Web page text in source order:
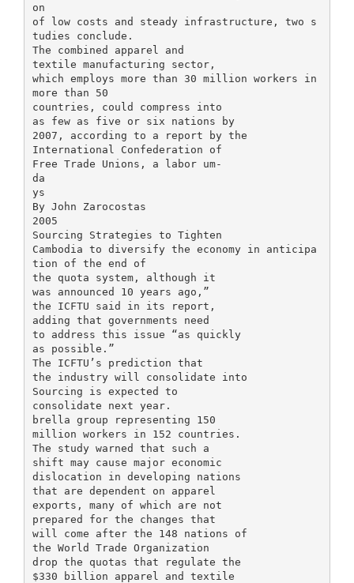
on
of low costs and steady infrastructure, two s
tudies conclude.
The combined apparel and
textile manufacturing sector,
which employs more than 30 million workers in
more than 50
countries, could compress into
as few as five or six nations by
2007, according to a report by the
International Confederation of
Free Trade Unions, a labor um-
da
ys
By John Zarocostas
2005
Sourcing Strategies to Tighten
Cambodia to diversify the economy in anticipa
tion of the end of
the quota system, although it
was announced 10 years ago,”
the ICFTU said in its report,
adding that governments need
to address this issue “as quickly
as possible.”
The ICFTU’s prediction that
the industry will consolidate into
Sourcing is expected to
consolidate next year.
brella group representing 150
million workers in 152 countries.
The study warned that such a
shift may cause major economic
dislocation in developing nations
that are dependent on apparel
exports, many of which are not
prepared for the changes that
will come after the 148 nations of
the World Trade Organization
drop the quotas that regulate the
$330 billion apparel and textile